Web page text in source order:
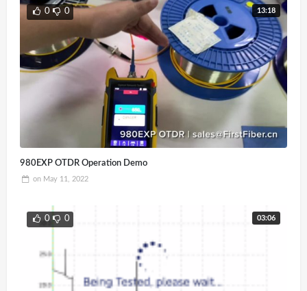
13:18
0 0
980EXP OTDR Operation Demo
on May 11, 2022
03:06
0 0